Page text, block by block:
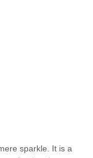
sparkle. It is a